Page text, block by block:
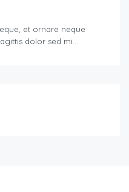
et ornare neque
dolor sed mi…